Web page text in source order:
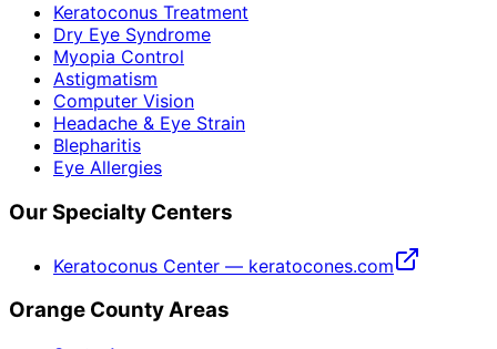
Keratoconus Treatment
Dry Eye Syndrome
Myopia Control
Astigmatism
Computer Vision
Headache & Eye Strain
Blepharitis
Eye Allergies
Our Specialty Centers
Keratoconus Center — keratocones.com
Orange County Areas